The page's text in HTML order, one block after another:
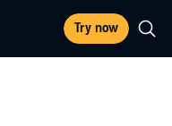
Try now